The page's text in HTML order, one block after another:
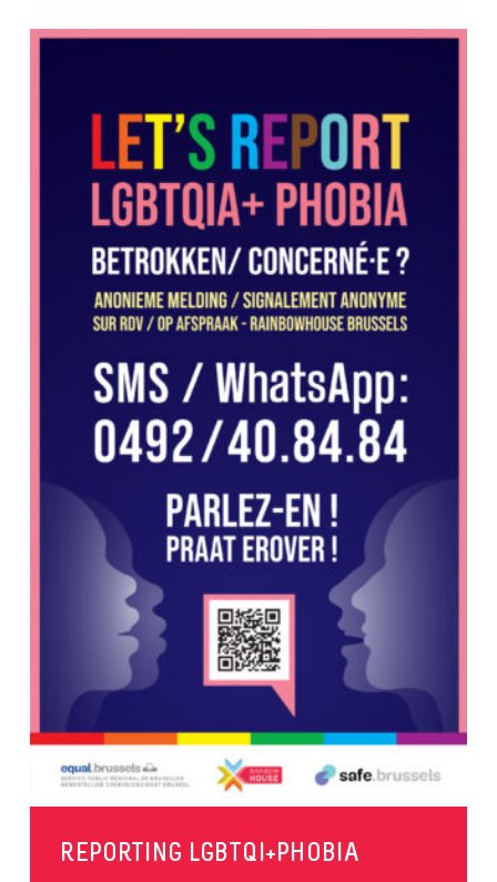
REPORTING LGBTQI+PHOBIA